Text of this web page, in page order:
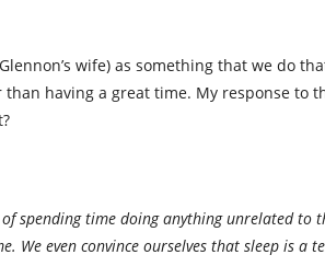
wife) as something that we do
having a great time. My response to
spending time doing anything unrelated to
We even convince ourselves that sleep is a